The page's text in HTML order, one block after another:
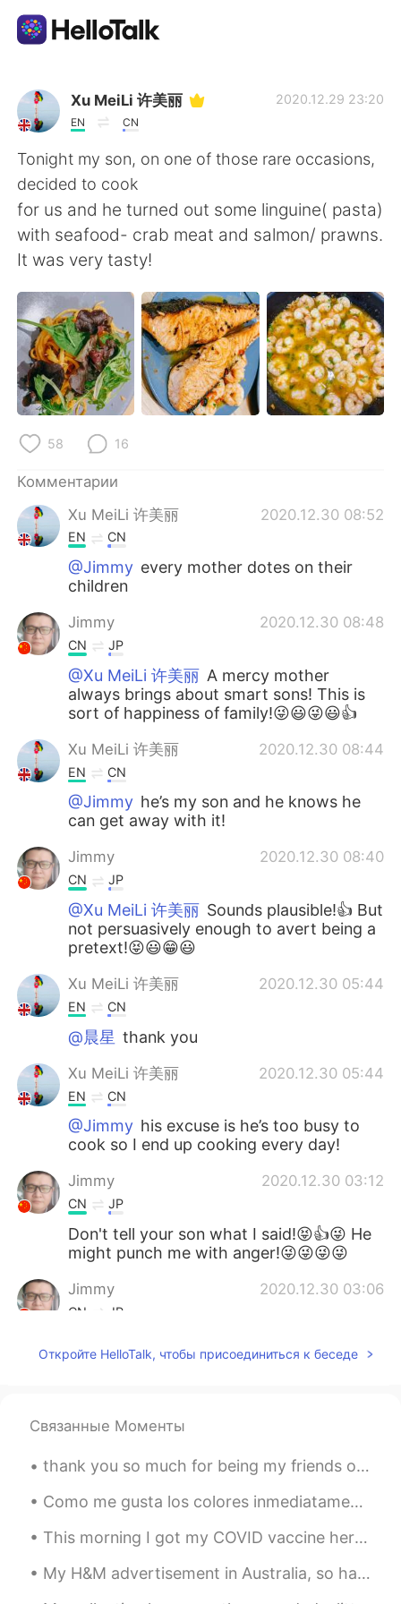
Приложение для Языкового Обмена
AI Grammar Checker
Русский
English
繁體中文 Español
العربية Français
Deutsch 日本語
한국어
Indonesia
Türkçe
Português
Xu MeiLi 许美丽
EN CN
2020.12.29 23:20
Tonight my son, on one of those rare occasions,
decided to cook
for us and he turned out some linguine( pasta)
with seafood- crab meat and salmon/ prawns.
It was very tasty!
58 16
Комментарии
Xu MeiLi 许美丽
2020.12.30 08:52
EN CN
@Jimmy every mother dotes on their
children
Jimmy 2020.12.30 08:48
CN JP
@Xu MeiLi 许美丽 A mercy mother
always brings about smart sons! This is
sort of happiness of family!😜😃😜😃👍
Xu MeiLi 许美丽 2020.12.30 08:44
EN CN
@Jimmy he’s my son and he knows he
can get away with it!
Jimmy 2020.12.30 08:40
CN JP
@Xu MeiLi 许美丽 Sounds plausible!👍 But
not persuasively enough to avert being a
pretext!😝😃😁😃
Xu MeiLi 许美丽 2020.12.30 05:44
EN CN
@晨星 thank you
Xu MeiLi 许美丽 2020.12.30 05:44
EN CN
@Jimmy his excuse is he’s too busy to
cook so I end up cooking every day!
Jimmy 2020.12.30 03:12
CN JP
Don't tell your son what I said!😝👍😜 He
might punch me with anger!😜😜😜😜
Jimmy 2020.12.30 03:06
CN JP
you convert such rare occasions to daily
@Tahee20they are completely different.
Tahee20 2020.12.30 01:01
EN
Откройте HelloTalk, чтобы присоединиться к беседе
Связанные Моменты
thank you so much for being my friends on this app. i hope you have a great day and life and you ...
Como me gusta los colores inmediatamente después del atardecer 😍😍 Aqui es algunas de mis favorit...
This morning I got my COVID vaccine here in China and I am sure I am one of the first Brits to ta...
My H&M advertisement in Australia, so happy that I achieved this😊😊😊🙌📸📸 although I don't really ...